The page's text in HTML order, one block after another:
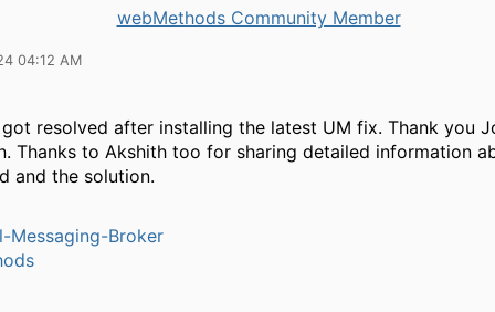
webMethods Community Member
04:12 AM
got resolved after installing the latest UM fix. Thank you
Thanks to Akshith too for sharing detailed information
and the solution.
Messaging-Broker